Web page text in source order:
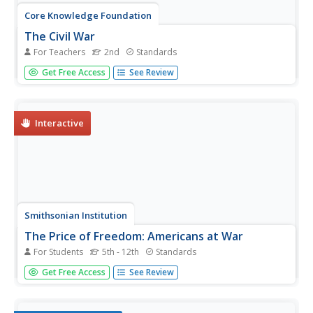
Core Knowledge Foundation
The Civil War
For Teachers 2nd Standards
A unit focuses on the Civil War. Second graders follow
along with an informational reading about the war—why it
Ulisses, S....
Get Free Access See Review
Interactive
Smithsonian Institution
The Price of Freedom: Americans at War
For Students 5th - 12th Standards
An interactive resource covers all of the United States'
most prominent and influential historic wars including the
Get Free Access See Review